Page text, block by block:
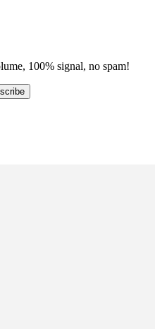
100% signal, no spam!